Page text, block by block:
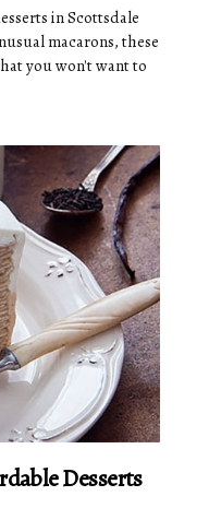
in Scottsdale
macarons, these
you won't want to
Desserts